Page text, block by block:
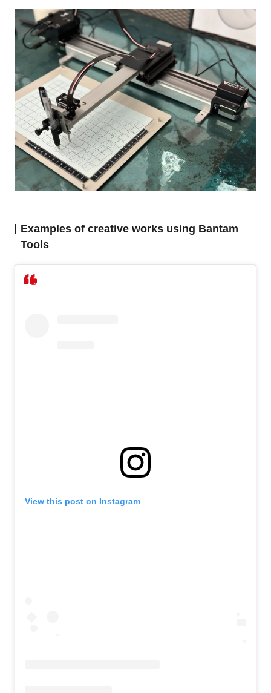
Examples of creative works using Bantam
Tools
View this post on Instagram